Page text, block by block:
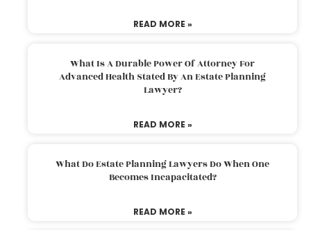
READ MORE »
What Is A Durable Power Of Attorney For
Advanced Health Stated By An Estate Planning
Lawyer?
READ MORE »
What Do Estate Planning Lawyers Do When One
Becomes Incapacitated?
READ MORE »